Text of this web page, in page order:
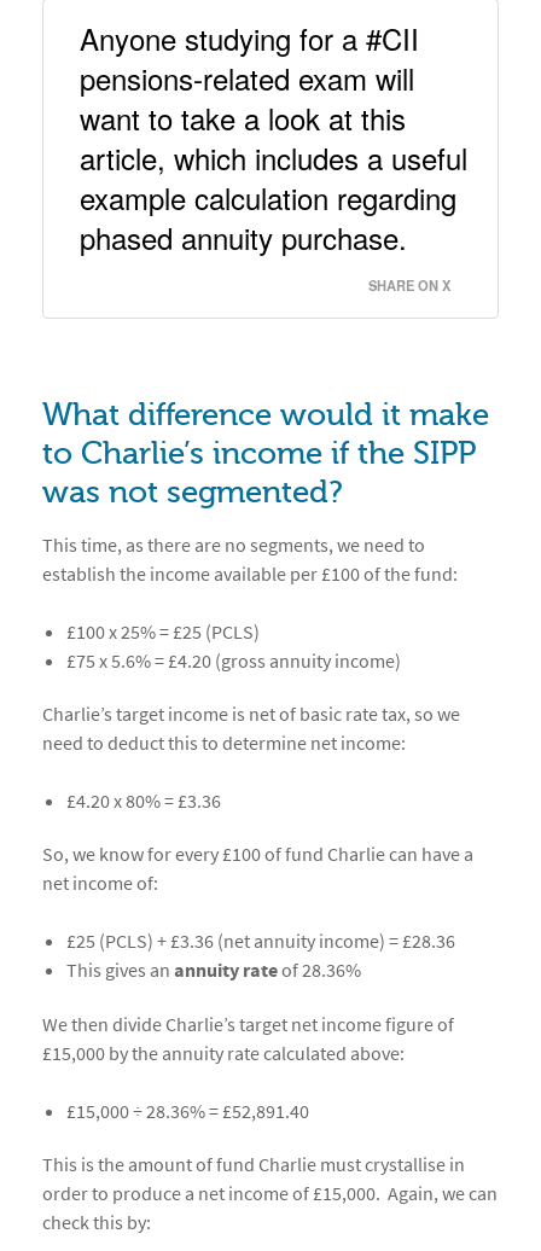
Anyone studying for a #CII
pensions-related exam will
want to take a look at this
article, which includes a useful
example calculation regarding
phased annuity purchase.
SHARE ON X
What difference would it make
to Charlie’s income if the SIPP
was not segmented?
This time, as there are no segments, we need to
establish the income available per £100 of the fund:
£100 x 25% = £25 (PCLS)
£75 x 5.6% = £4.20 (gross annuity income)
Charlie’s target income is net of basic rate tax, so we
need to deduct this to determine net income:
£4.20 x 80% = £3.36
So, we know for every £100 of fund Charlie can have a
net income of:
£25 (PCLS) + £3.36 (net annuity income) = £28.36
This gives an annuity rateof 28.36%
We then divide Charlie’s target net income figure of
£15,000 by the annuity rate calculated above:
£15,000 ÷ 28.36% = £52,891.40
This is the amount of fund Charlie must crystallise in
order to produce a net income of £15,000. Again, we can
check this by: